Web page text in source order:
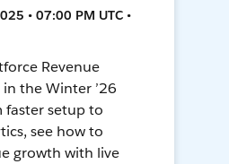
• 07:00 PM UTC •
Revenue
the Winter ’26
faster setup to
see how to
growth with live